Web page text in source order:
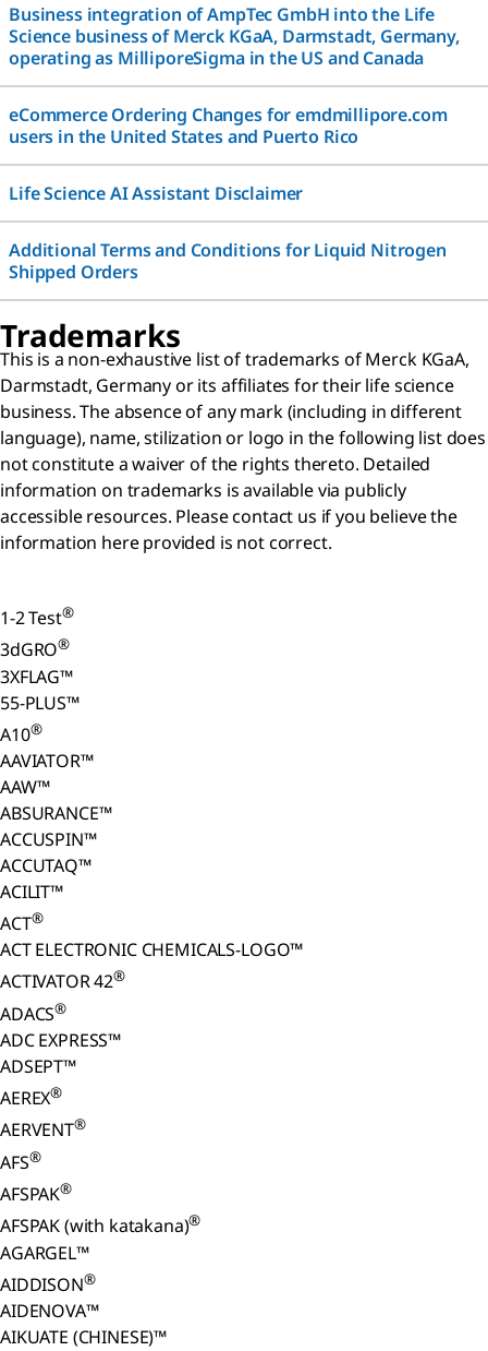
Business integration of AmpTec GmbH into the Life
Science business of Merck KGaA, Darmstadt, Germany,
operating as MilliporeSigma in the US and Canada
eCommerce Ordering Changes for emdmillipore.com
users in the United States and Puerto Rico
Life Science AI Assistant Disclaimer
Additional Terms and Conditions for Liquid Nitrogen
Shipped Orders
Trademarks
This is a non-exhaustive list of trademarks of Merck KGaA,
Darmstadt, Germany or its affiliates for their life science
business. The absence of any mark (including in different
language), name, stilization or logo in the following list does
not constitute a waiver of the rights thereto. Detailed
information on trademarks is available via publicly
accessible resources. Please contact us if you believe the
information here provided is not correct.
1-2 Test®
3dGRO®
3XFLAG™
55-PLUS™
A10®
AAVIATOR™
AAW™
ABSURANCE™
ACCUSPIN™
ACCUTAQ™
ACILIT™
ACT®
ACT ELECTRONIC CHEMICALS-LOGO™
ACTIVATOR 42®
ADACS®
ADC EXPRESS™
ADSEPT™
AEREX®
AERVENT®
AFS®
AFSPAK®
AFSPAK (with katakana)®
AGARGEL™
AIDDISON®
AIDENOVA™
AIKUATE (CHINESE)™